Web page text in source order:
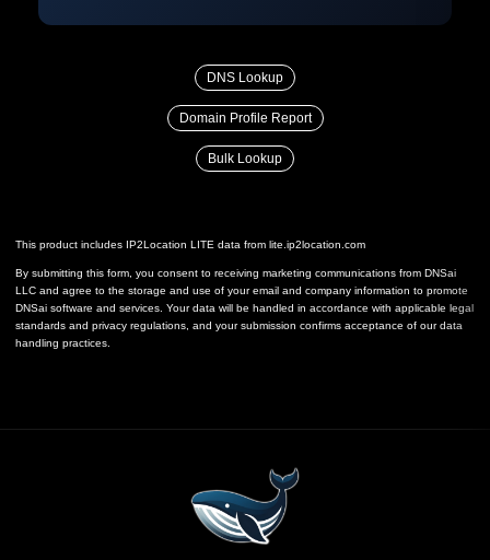
DNS Lookup
Domain Profile Report
Bulk Lookup
This product includes IP2Location LITE data from lite.ip2location.com
By submitting this form, you consent to receiving marketing communications from DNSai
LLC and agree to the storage and use of your email and company information to promote
DNSai software and services. Your data will be handled in accordance with applicable legal
standards and privacy regulations, and your submission confirms acceptance of our data
handling practices.